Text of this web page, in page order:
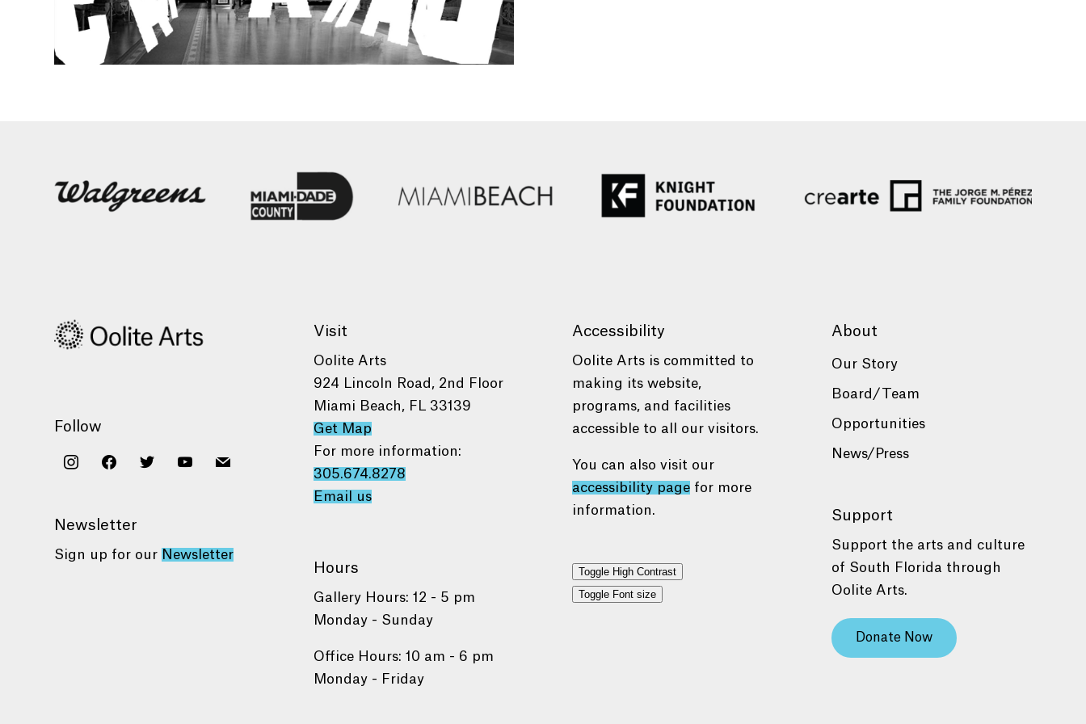
Follow
instagramfacebooktwitter youtube
mail
Newsletter
Sign up for our Newsletter
Visit
Oolite Arts
924 Lincoln Road, 2nd Floor
Miami Beach, FL 33139
Get Map
For more information:
305.674.8278
Email us
Hours
Gallery Hours: 12 - 5 pm
Monday - Sunday
Office Hours: 10 am - 6 pm
Monday - Friday
Accessibility
Oolite Arts is committed to
making its website,
programs, and facilities
accessible to all our visitors.
You can also visit our
accessibility page for more
information.
Toggle High Contrast
Toggle Font size
About
Our Story
Board/Team
Opportunities
News/Press
Support
Support the arts and culture
of South Florida through
Oolite Arts.
Donate Now